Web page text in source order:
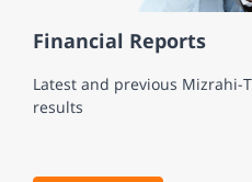
Financial Reports
Latest and previous Mizrahi-
results